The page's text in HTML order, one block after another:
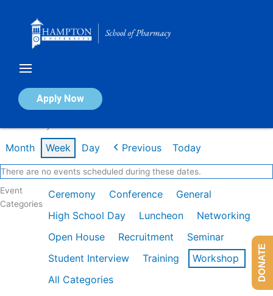
Apply Now
Calendar of Events
Month Week Day Previous Today
There are no events scheduled during these dates.
Event
Categories
Ceremony Conference
General
High School Day
Luncheon
Networking
Open House
Recruitment
Seminar
Student Interview
Training
Workshop
All Categories
DONATE